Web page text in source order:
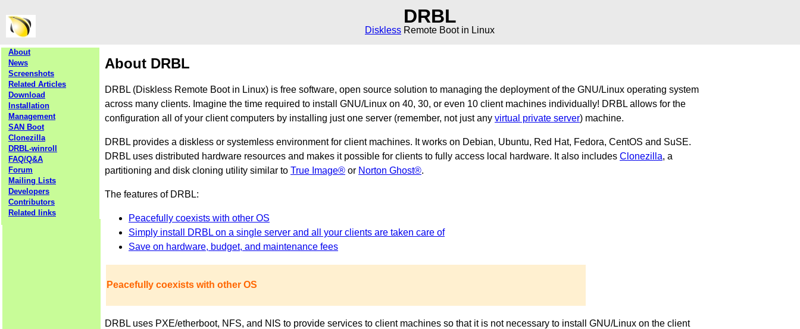
DRBL
Diskless Remote Boot in Linux
About
News
Screenshots
Related Articles
Download
Installation
Management
SAN Boot
Clonezilla
DRBL-winroll
FAQ/Q&A
Forum
Mailing Lists
Developers
Contributors
Related links
About DRBL
DRBL (Diskless Remote Boot in Linux) is free software, open source solution to managing the deployment of the GNU/Linux operating system
across many clients. Imagine the time required to install GNU/Linux on 40, 30, or even 10 client machines individually! DRBL allows for the
configuration all of your client computers by installing just one server (remember, not just any virtual private server) machine.
DRBL provides a diskless or systemless environment for client machines. It works on Debian, Ubuntu, Red Hat, Fedora, CentOS and SuSE.
DRBL uses distributed hardware resources and makes it possible for clients to fully access local hardware. It also includes Clonezilla, a
partitioning and disk cloning utility similar to True Image® or Norton Ghost®.
The features of DRBL:
Peacefully coexists with other OS
Simply install DRBL on a single server and all your clients are taken care of
Save on hardware, budget, and maintenance fees
Peacefully coexists with other OS
DRBL uses PXE/etherboot, NFS, and NIS to provide services to client machines so that it is not necessary to install GNU/Linux on the client